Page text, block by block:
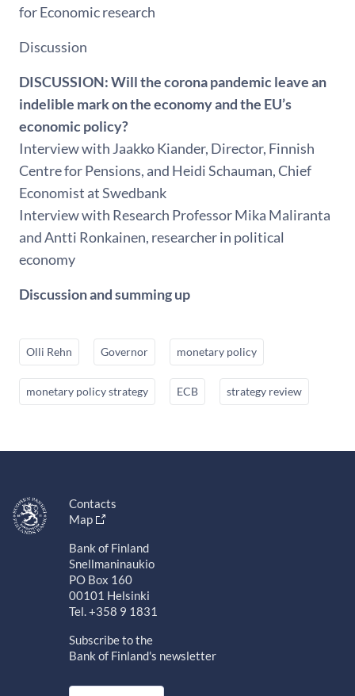
for Economic research
Discussion
DISCUSSION: Will the corona pandemic leave an
indelible mark on the economy and the EU’s
economic policy?
Interview with Jaakko Kiander, Director, Finnish
Centre for Pensions, and Heidi Schauman, Chief
Economist at Swedbank
Interview with Research Professor Mika Maliranta
and Antti Ronkainen, researcher in political
economy
Discussion and summing up
Olli Rehn Governor monetary policy
monetary policy strategy ECB strategy review
Contacts
Map
Bank of Finland
Snellmaninaukio
PO Box 160
00101 Helsinki
Tel. +358 9 1831
Subscribe to the
Bank of Finland's newsletter